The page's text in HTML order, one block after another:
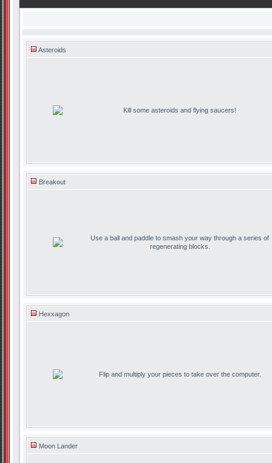
Asteroids
Kill some asteroids and flying saucers!
Breakout
Use a ball and paddle to smash your way through a series of
regenerating blocks.
Hexxagon
Flip and multiply your pieces to take over the computer.
Moon Lander